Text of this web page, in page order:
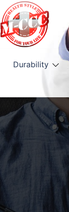
Durability